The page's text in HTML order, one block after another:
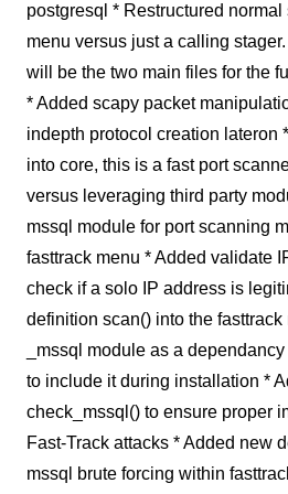
postgresql * Restructured
menu versus just a calling
will be the two main files for the
* Added scapy packet
indepth protocol creation lateron
into core, this is a fast port
versus leveraging third party
mssql module for port scanning
fasttrack menu * Added validate
check if a solo IP address is
definition scan() into the
_mssql module as a
to include it during installation *
check_mssql() to ensure proper
Fast-Track attacks * Added new
mssql brute forcing within